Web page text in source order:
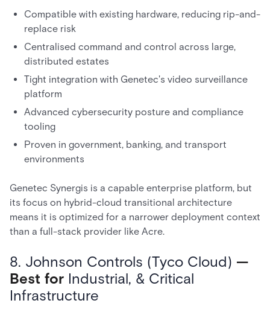
Compatible with existing hardware, reducing rip-and-
replace risk
Centralised command and control across large,
distributed estates
Tight integration with Genetec's video surveillance
platform
Advanced cybersecurity posture and compliance
tooling
Proven in government, banking, and transport
environments
Genetec Synergis is a capable enterprise platform, but
its focus on hybrid-cloud transitional architecture
means it is optimized for a narrower deployment context
than a full-stack provider like Acre.
8. Johnson Controls (Tyco Cloud) —
Best for Industrial, & Critical
Infrastructure